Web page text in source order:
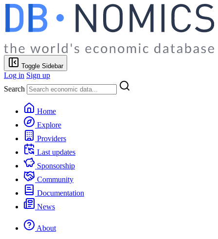
Toggle Sidebar
Log in Sign up
Search
Home
Explore
Providers
Last updates
Sponsorship
Community
Documentation
News
About